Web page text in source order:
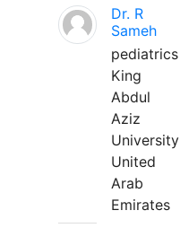
Dr. R
Sameh
pediatrics
King
Abdul
Aziz
University
United
Arab
Emirates